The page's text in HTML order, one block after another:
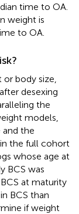
time to OA.
weight is
to OA.
body size,
desexing
the
models,
the
the full cohort
whose age at
BCS was
at maturity
BCS than
if weight